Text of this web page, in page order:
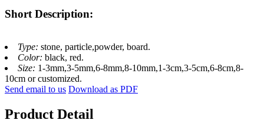
Short Description:
Type: stone, particle,powder, board.
Color: black, red.
Size: 1-3mm,3-5mm,6-8mm,8-10mm,1-3cm,3-5cm,6-8cm,8-
10cm or customized.
Send email to us Download as PDF
Product Detail